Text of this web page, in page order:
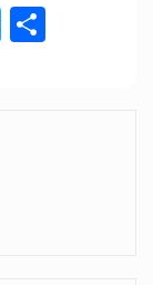
Telegram